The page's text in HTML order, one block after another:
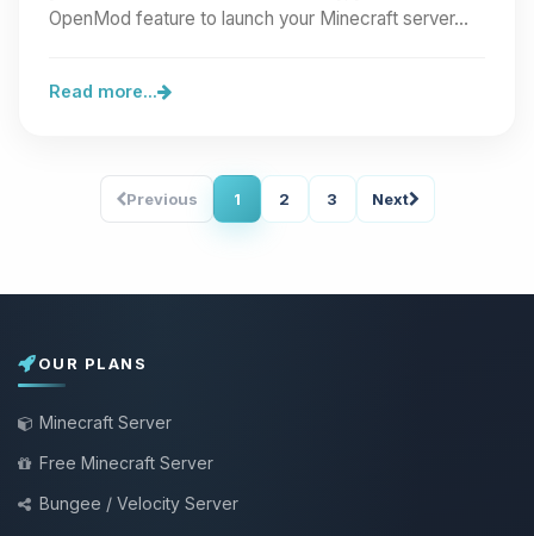
OpenMod feature to launch your Minecraft server…
Read more...
Previous 1 2 3 Next
OUR PLANS
Minecraft Server
Free Minecraft Server
Bungee / Velocity Server